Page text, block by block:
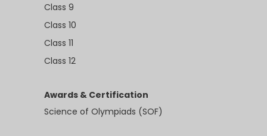
Class 9
Class 10
Class 11
Class 12
Awards & Certification
Science of Olympiads (SOF)